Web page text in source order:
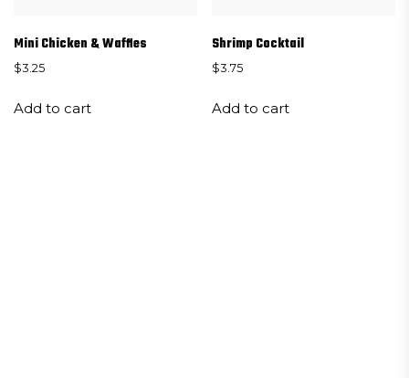
Mini Chicken & Waffles
$3.25
Add to cart
Shrimp Cocktail
$3.75
Add to cart